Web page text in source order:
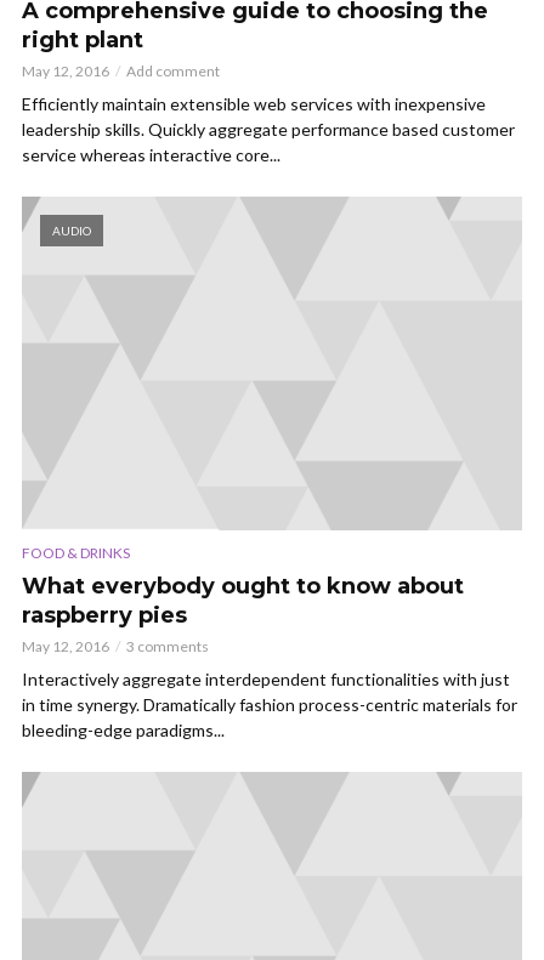
A comprehensive guide to choosing the
right plant
May 12, 2016 Add comment
Efficiently maintain extensible web services with inexpensive
leadership skills. Quickly aggregate performance based customer
service whereas interactive core...
AUDIO
FOOD & DRINKS
What everybody ought to know about
raspberry pies
May 12, 2016 3 comments
Interactively aggregate interdependent functionalities with just
in time synergy. Dramatically fashion process-centric materials for
bleeding-edge paradigms...